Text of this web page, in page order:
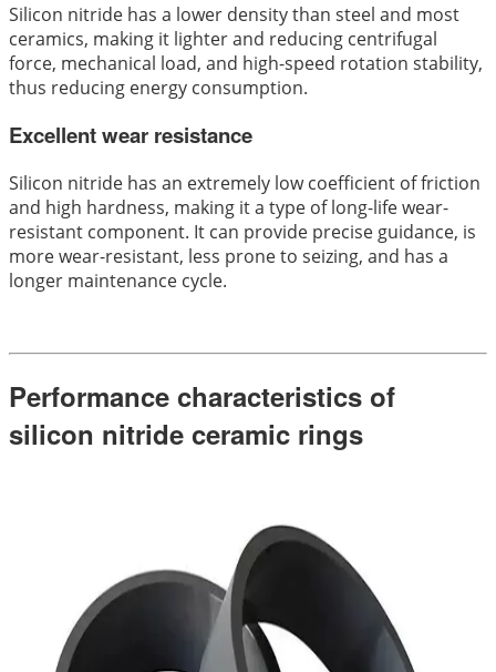
Silicon nitride has a lower density than steel and most
ceramics, making it lighter and reducing centrifugal
force, mechanical load, and high-speed rotation stability,
thus reducing energy consumption.
Excellent wear resistance
Silicon nitride has an extremely low coefficient of friction
and high hardness, making it a type of long-life wear-
resistant component. It can provide precise guidance, is
more wear-resistant, less prone to seizing, and has a
longer maintenance cycle.
Performance characteristics of
silicon nitride ceramic rings